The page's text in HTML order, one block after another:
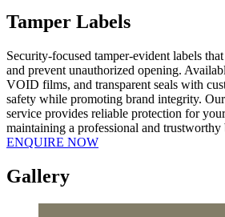
Tamper Labels
Security-focused tamper-evident labels
and prevent unauthorized opening.
VOID films, and transparent seals with
safety while promoting brand integrity.
service provides reliable protection for
maintaining a professional and trustworthy
ENQUIRE NOW
Gallery